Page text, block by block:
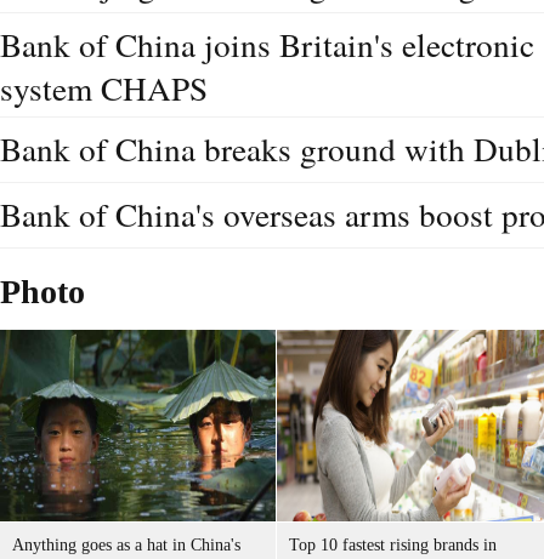
Bank of China joins Britain's electronic
system CHAPS
Bank of China breaks ground with
Bank of China's overseas arms boost
Photo
Anything goes as a hat in China's
Top 10 fastest rising brands in